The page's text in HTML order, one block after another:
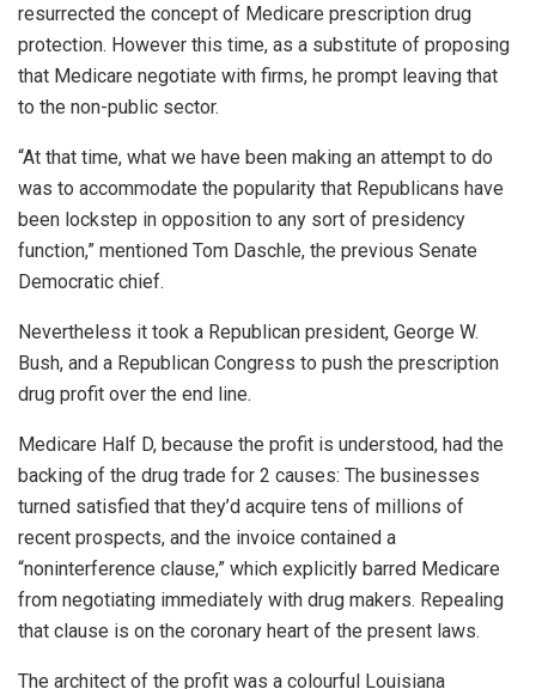
resurrected the concept of Medicare prescription drug
protection. However this time, as a substitute of proposing
that Medicare negotiate with firms, he prompt leaving that
to the non-public sector.
“At that time, what we have been making an attempt to do
was to accommodate the popularity that Republicans have
been lockstep in opposition to any sort of presidency
function,” mentioned Tom Daschle, the previous Senate
Democratic chief.
Nevertheless it took a Republican president, George W.
Bush, and a Republican Congress to push the prescription
drug profit over the end line.
Medicare Half D, because the profit is understood, had the
backing of the drug trade for 2 causes: The businesses
turned satisfied that they’d acquire tens of millions of
recent prospects, and the invoice contained a
“noninterference clause,” which explicitly barred Medicare
from negotiating immediately with drug makers. Repealing
that clause is on the coronary heart of the present laws.
The architect of the profit was a colourful Louisiana